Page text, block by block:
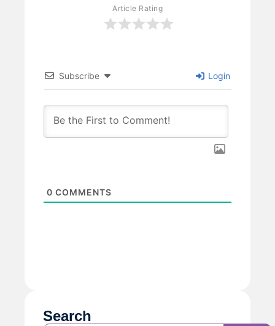
Article Rating
Subscribe Login
0 COMMENTS
Search